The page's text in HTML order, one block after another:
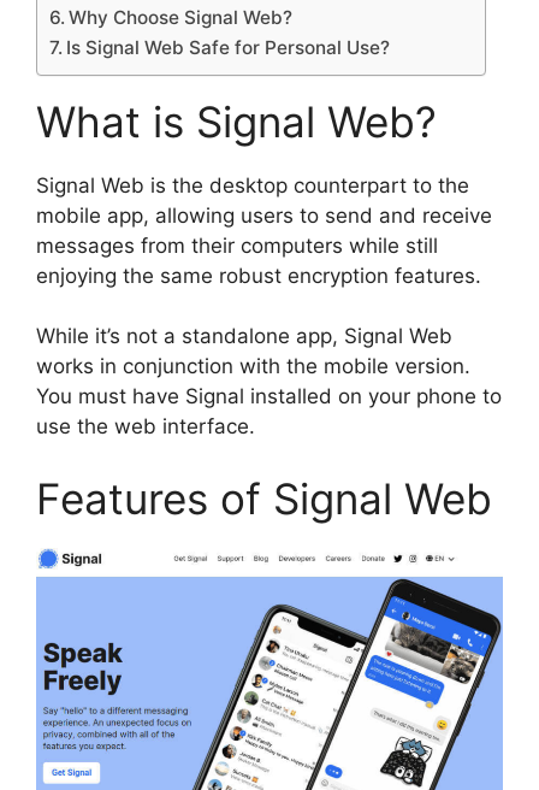
Why Choose Signal Web?
Is Signal Web Safe for Personal Use?
What is Signal Web?
Signal Web is the desktop counterpart to the
mobile app, allowing users to send and receive
messages from their computers while still
enjoying the same robust encryption features.
While it’s not a standalone app, Signal Web
works in conjunction with the mobile version.
You must have Signal installed on your phone to
use the web interface.
Features of Signal Web